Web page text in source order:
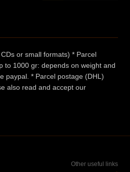
or small formats) * Parcel
to 1000 gr: depends on weight and
paypal. * Parcel postage (DHL)
also read and accept our
Other useful links